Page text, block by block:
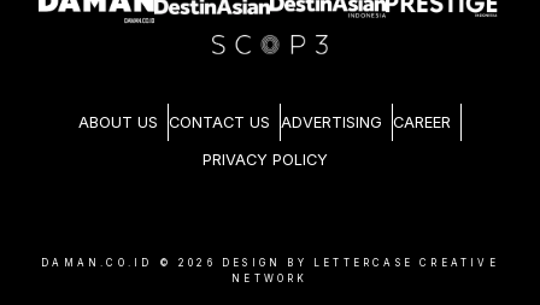
ABOUT US CONTACT US ADVERTISING CAREER
PRIVACY POLICY
DAMAN.CO.ID © 2026
DESIGN BY LETTERCASE CREATIVE
NETWORK